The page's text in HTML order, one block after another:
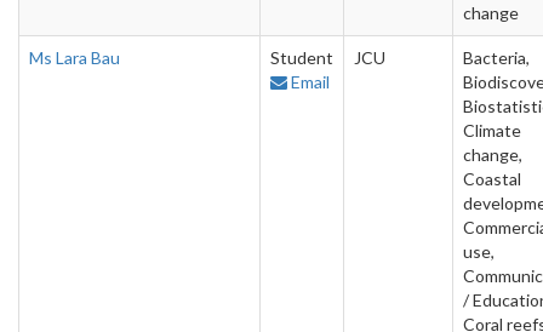
change
Ms Lara Bau
Student
Email
JCU
Bacteria,
Climate
change,
Coastal
use,
/
Coral